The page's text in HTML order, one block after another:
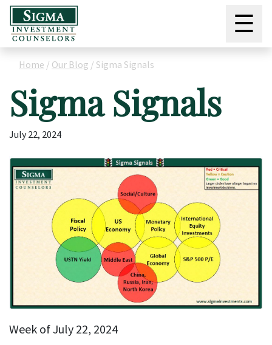
☰
Home / Our Blog / Sigma Signals
Sigma Signals
July 22, 2024
Week of July 22, 2024